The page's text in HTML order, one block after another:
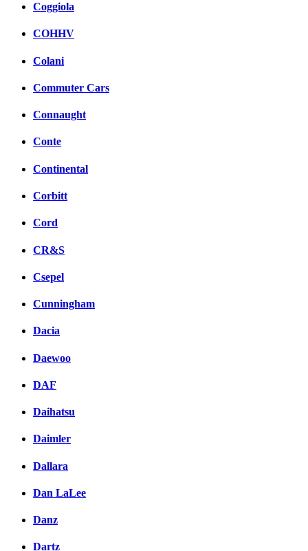
Coggiola
COHHV
Colani
Commuter Cars
Connaught
Conte
Continental
Corbitt
Cord
CR&S
Csepel
Cunningham
Dacia
Daewoo
DAF
Daihatsu
Daimler
Dallara
Dan LaLee
Danz
Dartz